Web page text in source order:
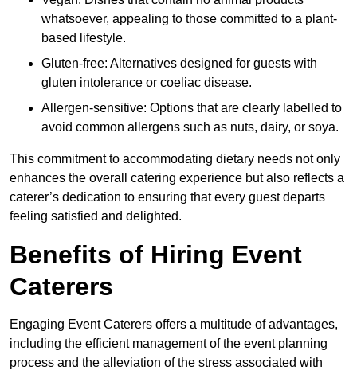
whatsoever, appealing to those committed to a plant-
based lifestyle.
Gluten-free: Alternatives designed for guests with
gluten intolerance or coeliac disease.
Allergen-sensitive: Options that are clearly labelled to
avoid common allergens such as nuts, dairy, or soya.
This commitment to accommodating dietary needs not only
enhances the overall catering experience but also reflects a
caterer’s dedication to ensuring that every guest departs
feeling satisfied and delighted.
Benefits of Hiring Event
Caterers
Engaging Event Caterers offers a multitude of advantages,
including the efficient management of the event planning
process and the alleviation of the stress associated with